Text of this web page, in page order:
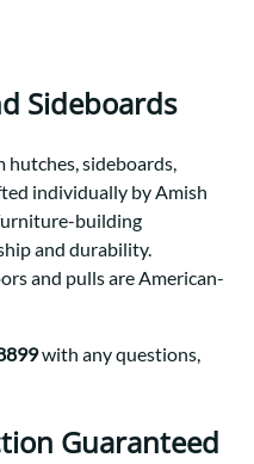
Sideboards
sideboards,
individually by Amish
building
and durability.
and pulls are American-
with any questions,
Guaranteed